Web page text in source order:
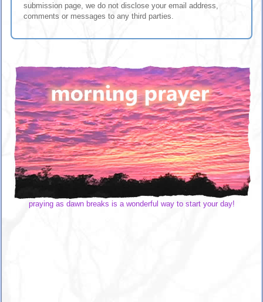
submission page, we do not disclose your email address,
comments or messages to any third parties.
praying as dawn breaks is a wonderful way to start your day!